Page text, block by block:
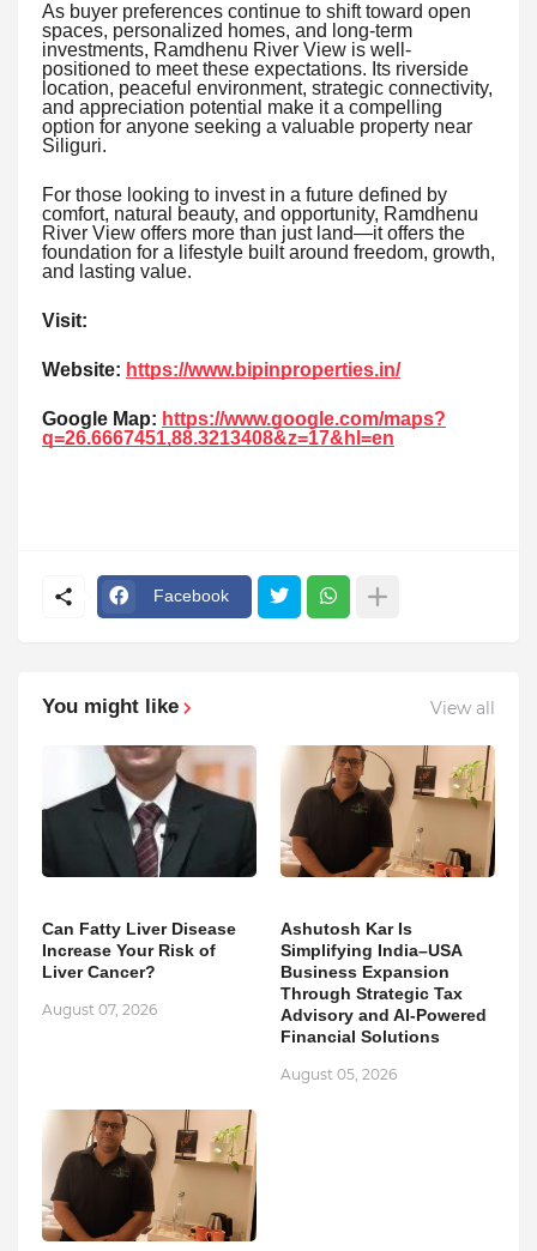
As buyer preferences continue to shift toward open
spaces, personalized homes, and long-term
investments, Ramdhenu River View is well-
positioned to meet these expectations. Its riverside
location, peaceful environment, strategic connectivity,
and appreciation potential make it a compelling
option for anyone seeking a valuable property near
Siliguri.
For those looking to invest in a future defined by
comfort, natural beauty, and opportunity, Ramdhenu
River View offers more than just land—it offers the
foundation for a lifestyle built around freedom, growth,
and lasting value.
Visit:
Website: https://www.bipinproperties.in/
Google Map: https://www.google.com/maps?
q=26.6667451,88.3213408&z=17&hl=en
Facebook
You might like View all
Can Fatty Liver Disease
Increase Your Risk of
Liver Cancer?
August 07, 2026
Ashutosh Kar Is
Simplifying India–USA
Business Expansion
Through Strategic Tax
Advisory and AI-Powered
Financial Solutions
August 05, 2026